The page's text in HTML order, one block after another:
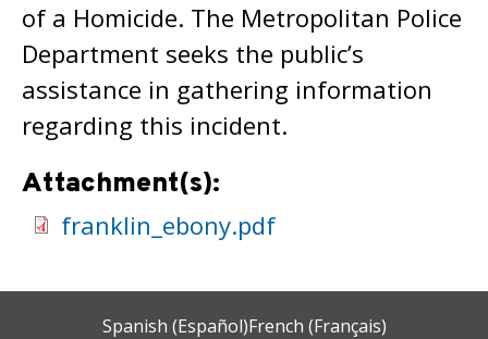
of a Homicide. The Metropolitan Police
Department seeks the public’s
assistance in gathering information
regarding this incident.
Attachment(s):
franklin_ebony.pdf
Spanish (Español)French (Français)